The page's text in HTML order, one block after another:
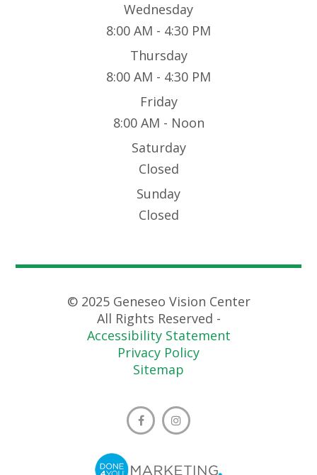
Wednesday
8:00 AM - 4:30 PM
Thursday
8:00 AM - 4:30 PM
Friday
8:00 AM - Noon
Saturday
Closed
Sunday
Closed
© 2025 Geneseo Vision Center
All Rights Reserved -
Accessibility Statement
Privacy Policy
Sitemap